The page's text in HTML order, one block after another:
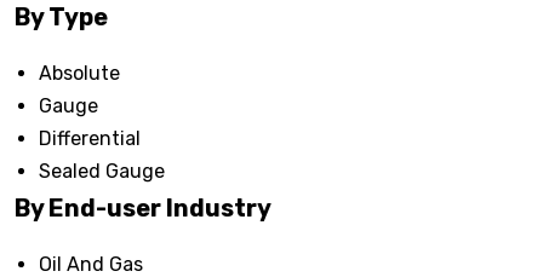
By Type
Absolute
Gauge
Differential
Sealed Gauge
By End-user Industry
Oil And Gas